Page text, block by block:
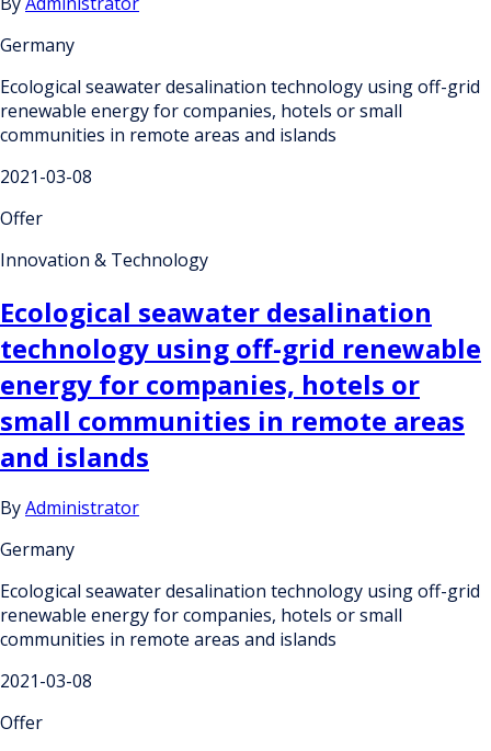
Germany
Ecological seawater desalination technology using off-grid
renewable energy for companies, hotels or small
communities in remote areas and islands
2021-03-08
Offer
Innovation & Technology
Ecological seawater desalination
technology using off-grid renewable
energy for companies, hotels or
small communities in remote areas
and islands
ByAdministrator
Germany
Ecological seawater desalination technology using off-grid
renewable energy for companies, hotels or small
communities in remote areas and islands
2021-03-08
Offer